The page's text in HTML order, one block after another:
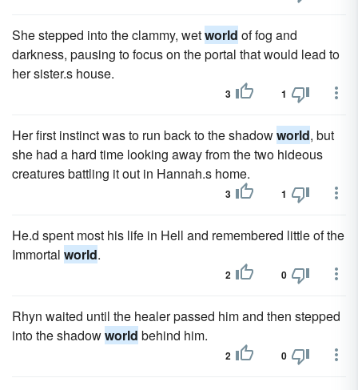
She stepped into the clammy, wetworld of fog and
darkness, pausing to focus on the portal that would lead to
her sister.s house.
3 1
Her first instinct was to run back to the shadowworld, but
she had a hard time looking away from the two hideous
creatures battling it out in Hannah.s home.
3 1
He.d spent most his life in Hell and remembered little of the
Immortal world.
2 0
Rhyn waited until the healer passed him and then stepped
into the shadowworld behind him.
2 0